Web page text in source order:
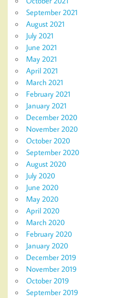
September 2021
August 2021
July 2021
June 2021
May 2021
April 2021
March 2021
February 2021
January 2021
December 2020
November 2020
October 2020
September 2020
August 2020
July 2020
June 2020
May 2020
April 2020
March 2020
February 2020
January 2020
December 2019
November 2019
October 2019
September 2019